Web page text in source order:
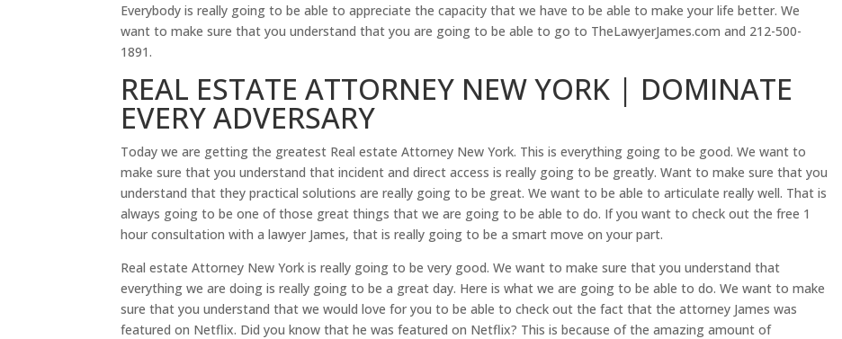
Everybody is really going to be able to appreciate the capacity that we have to be able to make your life better. We
want to make sure that you understand that you are going to be able to go to TheLawyerJames.com and 212-500-
1891.
REAL ESTATE ATTORNEY NEW YORK | DOMINATE
EVERY ADVERSARY
Today we are getting the greatest Real estate Attorney New York. This is everything going to be good. We want to
make sure that you understand that incident and direct access is really going to be greatly. Want to make sure that you
understand that they practical solutions are really going to be great. We want to be able to articulate really well. That is
always going to be one of those great things that we are going to be able to do. If you want to check out the free 1
hour consultation with a lawyer James, that is really going to be a smart move on your part.
Real estate Attorney New York is really going to be very good. We want to make sure that you understand that
everything we are doing is really going to be a great day. Here is what we are going to be able to do. We want to make
sure that you understand that we would love for you to be able to check out the fact that the attorney James was
featured on Netflix. Did you know that he was featured on Netflix? This is because of the amazing amount of